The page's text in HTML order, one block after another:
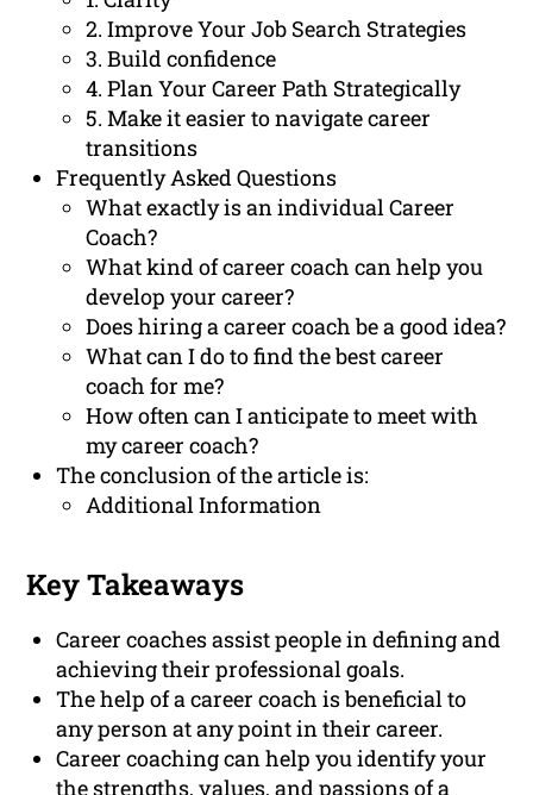
2. Improve Your Job Search Strategies
3. Build confidence
4. Plan Your Career Path Strategically
5. Make it easier to navigate career
transitions
Frequently Asked Questions
What exactly is an individual Career
Coach?
What kind of career coach can help you
develop your career?
Does hiring a career coach be a good idea?
What can I do to find the best career
coach for me?
How often can I anticipate to meet with
my career coach?
The conclusion of the article is:
Additional Information
Key Takeaways
Career coaches assist people in defining and
achieving their professional goals.
The help of a career coach is beneficial to
any person at any point in their career.
Career coaching can help you identify your
the strengths, values, and passions of a